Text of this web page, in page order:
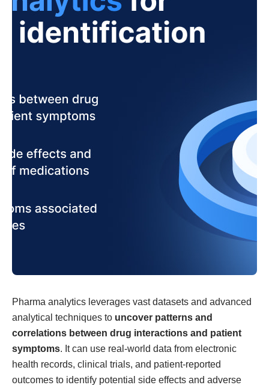
Pharma analytics leverages vast datasets and advanced
analytical techniques to uncover patterns and
correlations between drug interactions and patient
symptoms. It can use real-world data from electronic
health records, clinical trials, and patient-reported
outcomes to identify potential side effects and adverse